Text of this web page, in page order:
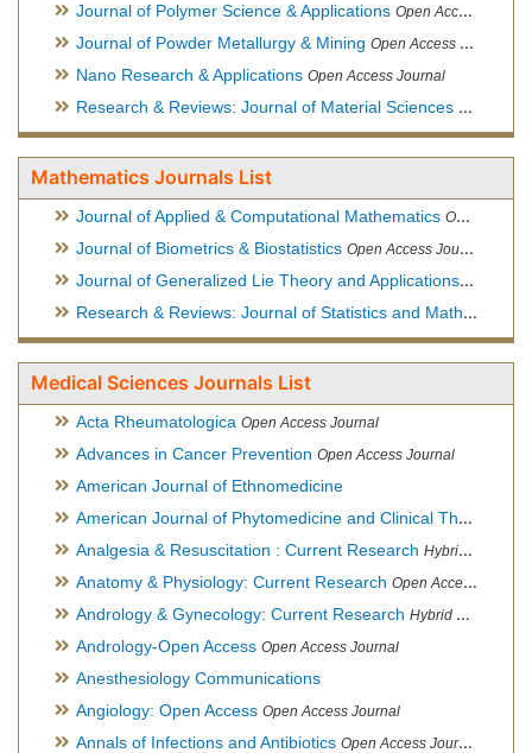
Journal of Polymer Science & Applications Open Access Journal
Journal of Powder Metallurgy & Mining Open Access Journal, Official Journal of Hellenic Metallurgical Society
Nano Research & Applications Open Access Journal
Research & Reviews: Journal of Material Sciences Open
Mathematics Journals List
Journal of Applied & Computational Mathematics Open Access Journal
Journal of Biometrics & Biostatistics Open Access Journal
Journal of Generalized Lie Theory and Applications Open
Research & Reviews: Journal of Statistics and Mathematical Sciences
Medical Sciences Journals List
Acta Rheumatologica Open Access Journal
Advances in Cancer Prevention Open Access Journal
American Journal of Ethnomedicine
American Journal of Phytomedicine and Clinical Therapeutics
Analgesia & Resuscitation : Current Research Hybrid Open Access Journal
Anatomy & Physiology: Current Research Open Access Journal
Andrology & Gynecology: Current Research Hybrid Open Access Journal
Andrology-Open Access Open Access Journal
Anesthesiology Communications
Angiology: Open Access Open Access Journal
Annals of Infections and Antibiotics Open Access Journal